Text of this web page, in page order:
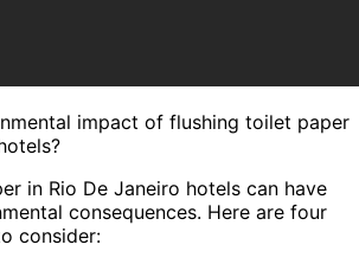
impact of flushing toilet paper
in Rio De Janeiro hotels can have
consequences. Here are four
consider: